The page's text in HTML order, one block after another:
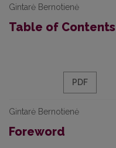
Gintarė Bernotienė
Table of Contents
PDF
Gintarė Bernotienė
Foreword